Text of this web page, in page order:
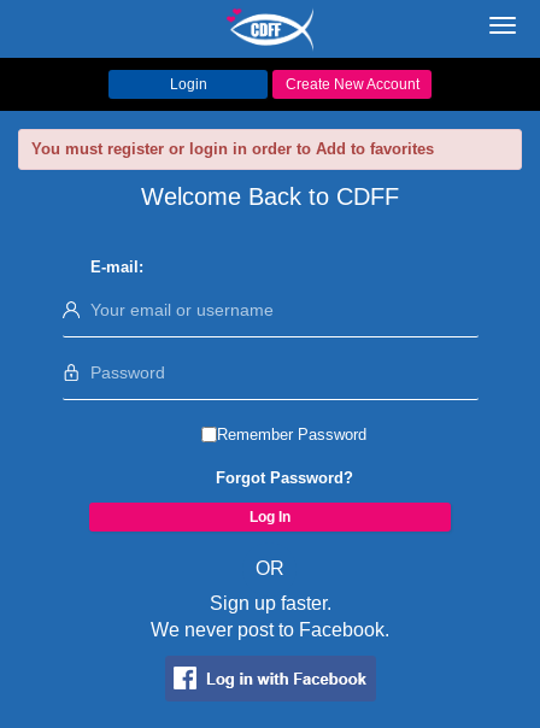
Login Create New Account
You must register or login in order to Add to favorites
Welcome Back to CDFF
E-mail:
Remember Password
Forgot Password?
OR
Sign up faster.
We never post to Facebook.